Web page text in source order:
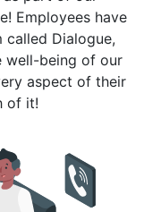
Employees have
Dialogue,
well-being of our
aspect of their
of it!